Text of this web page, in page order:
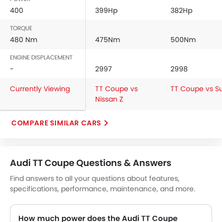
Anti-Lock Braking System
Central Locking
Driver Airbag
Rear Seat Belts
Height Adjustable Front Seat Belts
Seat Belt Warning
Brake Assist
Door Ajar Warning
Front Impact Beams
400 399Hp 382Hp
TORQUE
480 Nm 475Nm 500Nm
ENGINE DISPLACEMENT
- 2997
2998
Currently Viewing
TT Coupe vs
Nissan Z
TT Coupe vs
COMPARE SIMILAR CARS
Audi TT Coupe Questions & Answers
Find answers to all your questions about features,
specifications, performance, maintenance, and more.
How much power does the Audi TT Coupe